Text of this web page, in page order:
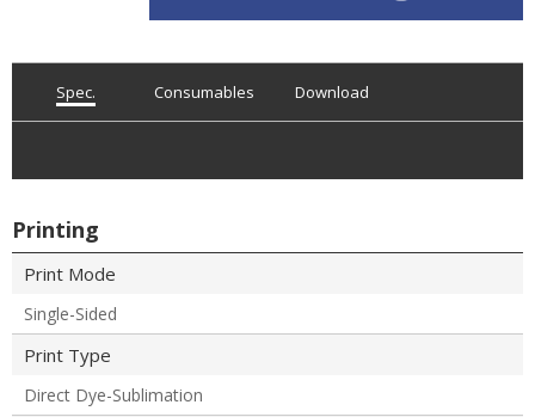
Spec. Consumables Download
Printing
Print Mode
Single-Sided
Print Type
Direct Dye-Sublimation